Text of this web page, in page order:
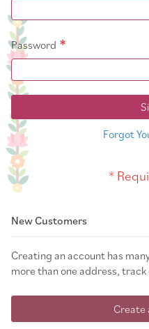
Password
Forgot
New Customers
Creating an account has
more than one address,
Create